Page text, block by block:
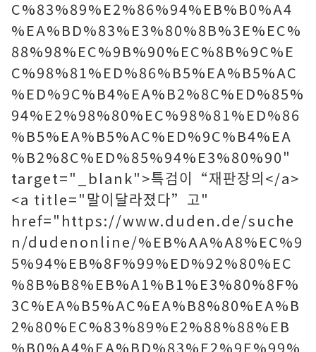
C%83%89%E2%86%94%EB%B0%A4
%EA%BD%83%E3%80%8B%3E%EC%
88%98%EC%9B%90%EC%8B%9C%E
C%98%81%ED%86%B5%EA%B5%AC
%ED%9C%B4%EA%B2%8C%ED%85%
94%E2%98%80%EC%98%81%ED%86
%B5%EA%B5%AC%ED%9C%B4%EA
%B2%8C%ED%85%94%E3%80%90"
target="_blank">특검이“재판장의</a>
<a title="말이달라졌다”고"
href="https://www.duden.de/suche
n/dudenonline/%EB%AA%A8%EC%9
5%94%EB%8F%99%ED%92%80%EC
%8B%B8%EB%A1%B1%E3%80%8F%
3C%EA%B5%AC%EA%B8%80%EA%B
2%80%EC%83%89%E2%88%88%EB
%B0%A4%EA%BD%83%E2%9E%99%